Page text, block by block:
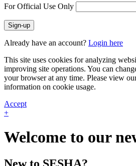
For Official Use Only
Sign-up
Already have an account? Login here
This site uses cookies for analyzing
improving site operations. You can
your browser at any time. Please view
information on cookie usage.
Accept
+
Welcome to our